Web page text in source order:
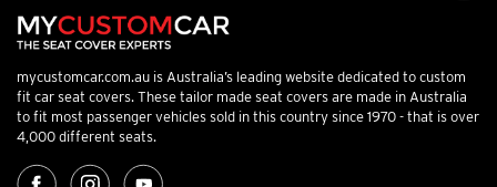
mycustomcar.com.au is Australia’s leading website dedicated to custom
fit car seat covers. These tailor made seat covers are made in Australia
to fit most passenger vehicles sold in this country since 1970 - that is over
4,000 different seats.